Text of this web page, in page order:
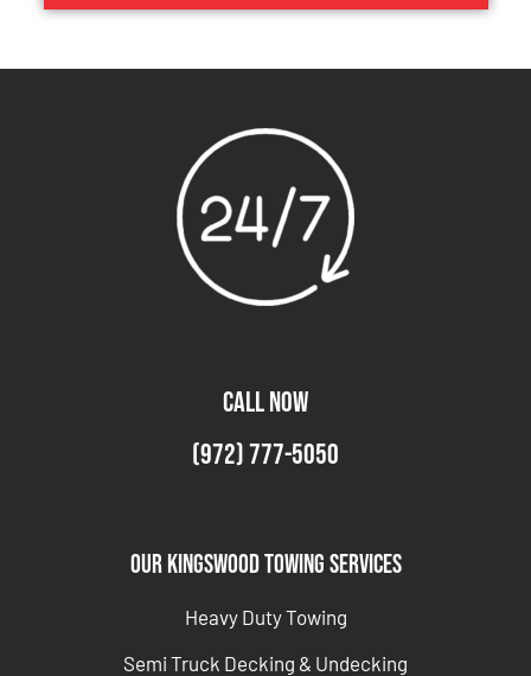
CALL NOW
(972) 777-5050
Our Kingswood Towing Services
Heavy Duty Towing
Semi Truck Decking & Undecking